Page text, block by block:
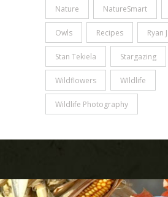
Nature NatureSmart
Owls Recipes Ryan
Stan Tekiela Stargazing
Wildflowers WIldlife
Wildlife Photography